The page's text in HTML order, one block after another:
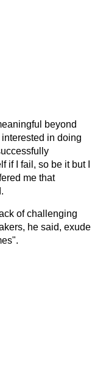
beyond
in doing
if I fail, so be it but I
me that
of challenging
he said, exude